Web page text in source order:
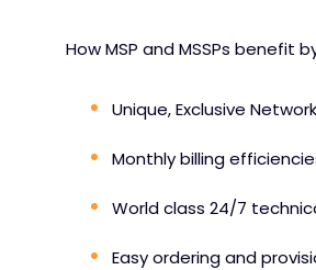
How MSP and MSSPs benefit
Unique, Exclusive
Monthly billing
World class 24/7
Easy ordering and